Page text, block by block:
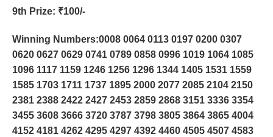
9th Prize: ₹100/-
Winning Numbers:0008 0064 0113 0197 0200 0307
0620 0627 0629 0741 0789 0858 0996 1019 1064 1085
1096 1117 1159 1246 1256 1296 1344 1405 1531 1559
1585 1703 1711 1737 1895 2000 2077 2085 2104 2150
2381 2388 2422 2427 2453 2859 2868 3151 3336 3354
3455 3608 3666 3720 3787 3798 3805 3864 3865 4004
4152 4181 4262 4295 4297 4392 4460 4505 4507 4583